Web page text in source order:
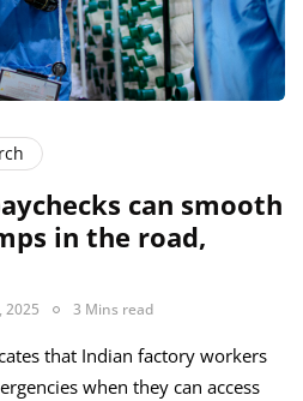
can smooth
in the road,
2025 3 Mins read
that Indian factory workers
when they can access